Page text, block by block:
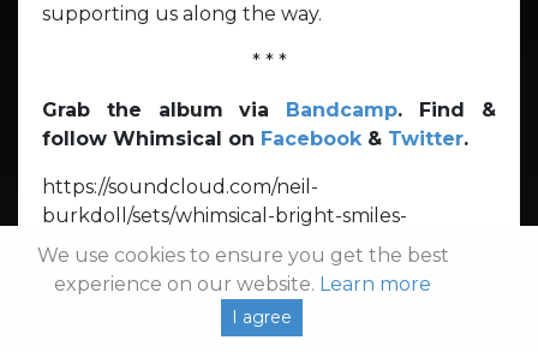
supporting us along the way.
* * *
Grab the album via Bandcamp. Find &
follow Whimsical on Facebook & Twitter.
https://soundcloud.com/neil-
burkdoll/sets/whimsical-bright-smiles-
broken/s-qa0tZ
Dream Pop Pop Rock
Synth Pop Whimsical
We use cookies to ensure you get the best
experience on our website. Learn more
I agree